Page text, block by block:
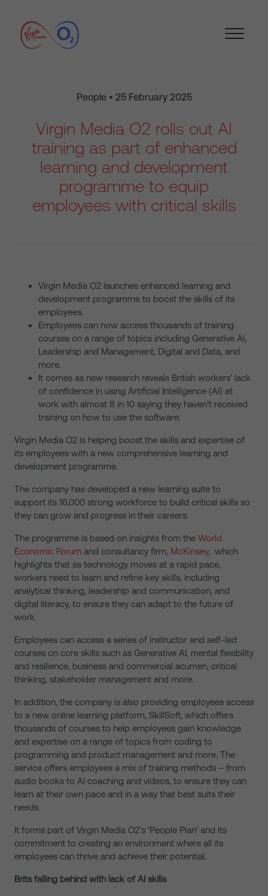
People • 25 February 2025
Virgin Media O2 rolls out AI
training as part of enhanced
learning and development
programme to equip
employees with critical skills
Virgin Media O2 launches enhanced learning and
development programme to boost the skills of its
employees.
Employees can now access thousands of training
courses on a range of topics including Generative AI,
Leadership and Management, Digital and Data, and
more.
It comes as new research reveals British workers’ lack
of confidence in using Artificial Intelligence (AI) at
work with almost 8 in 10 saying they haven’t received
training on how to use the software.
Virgin Media O2 is helping boost the skills and expertise of
its employees with a new comprehensive learning and
development programme.
The company has developed a new learning suite to
support its 16,000 strong workforce to build critical skills so
they can grow and progress in their careers.
The programme is based on insights from the World
Economic Forum and consultancy firm, McKinsey, which
highlights that as technology moves at a rapid pace,
workers need to learn and refine key skills, including
analytical thinking, leadership and communication, and
digital literacy, to ensure they can adapt to the future of
work.
Employees can access a series of instructor and self-led
courses on core skills such as Generative AI, mental flexibility
and resilience, business and commercial acumen, critical
thinking, stakeholder management and more.
In addition, the company is also providing employees access
to a new online learning platform, SkillSoft, which offers
thousands of courses to help employees gain knowledge
and expertise on a range of topics from coding to
programming and product management and more. The
service offers employees a mix of training methods – from
audio books to AI coaching and videos, to ensure they can
learn at their own pace and in a way that best suits their
needs.
It forms part of Virgin Media O2’s ‘People Plan’ and its
commitment to creating an environment where all its
employees can thrive and achieve their potential.
Brits falling behind with lack of AI skills